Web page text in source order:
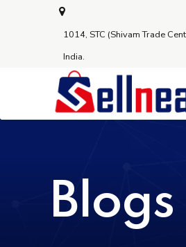
1014, STC (Shivam Trade
India.
Blogs